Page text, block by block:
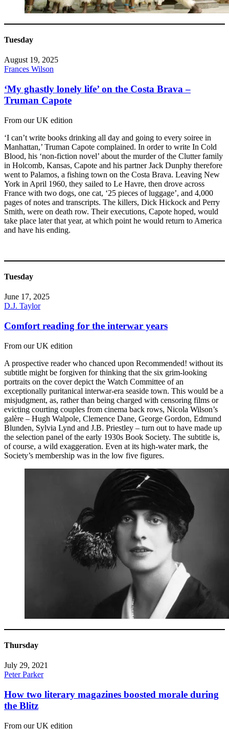
Tuesday
August 19, 2025
Frances Wilson
‘My ghastly lonely life’ on the Costa Brava –
Truman Capote
From our UK edition
‘I can’t write books drinking all day and going to every soiree in
Manhattan,’ Truman Capote complained. In order to write In Cold
Blood, his ‘non-fiction novel’ about the murder of the Clutter family
in Holcomb, Kansas, Capote and his partner Jack Dunphy therefore
went to Palamos, a fishing town on the Costa Brava. Leaving New
York in April 1960, they sailed to Le Havre, then drove across
France with two dogs, one cat, ‘25 pieces of luggage’, and 4,000
pages of notes and transcripts. The killers, Dick Hickock and Perry
Smith, were on death row. Their executions, Capote hoped, would
take place later that year, at which point he would return to America
and have his ending.
Tuesday
June 17, 2025
D.J. Taylor
Comfort reading for the interwar years
From our UK edition
A prospective reader who chanced upon Recommended! without its
subtitle might be forgiven for thinking that the six grim-looking
portraits on the cover depict the Watch Committee of an
exceptionally puritanical interwar-era seaside town. This would be a
misjudgment, as, rather than being charged with censoring films or
evicting courting couples from cinema back rows, Nicola Wilson’s
galère – Hugh Walpole, Clemence Dane, George Gordon, Edmund
Blunden, Sylvia Lynd and J.B. Priestley – turn out to have made up
the selection panel of the early 1930s Book Society. The subtitle is,
of course, a wild exaggeration. Even at its high-water mark, the
Society’s membership was in the low five figures.
Thursday
July 29, 2021
Peter Parker
How two literary magazines boosted morale during
the Blitz
From our UK edition